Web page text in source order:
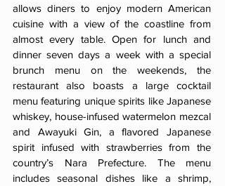
allows diners to enjoy modern American
cuisine with a view of the coastline from
almost every table. Open for lunch and
dinner seven days a week with a special
brunch menu on the weekends, the
restaurant also boasts a large cocktail
menu featuring unique spirits like Japanese
whiskey, house-infused watermelon mezcal
and Awayuki Gin, a flavored Japanese
spirit infused with strawberries from the
country’s Nara Prefecture. The menu
includes seasonal dishes like a shrimp,